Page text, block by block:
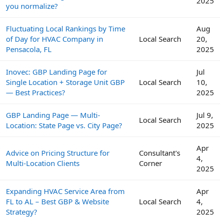
you normalize?
Fluctuating Local Rankings by Time
of Day for HVAC Company in
Pensacola, FL
Local Search
Aug
20,
2025
Inovec: GBP Landing Page for
Single Location + Storage Unit GBP
— Best Practices?
Local Search
Jul
10,
2025
GBP Landing Page — Multi-
Location: State Page vs. City Page?
Local Search
Jul 9,
2025
Advice on Pricing Structure for
Multi-Location Clients
Consultant's
Corner
Apr
4,
2025
Expanding HVAC Service Area from
FL to AL – Best GBP & Website
Strategy?
Local Search
Apr
4,
2025